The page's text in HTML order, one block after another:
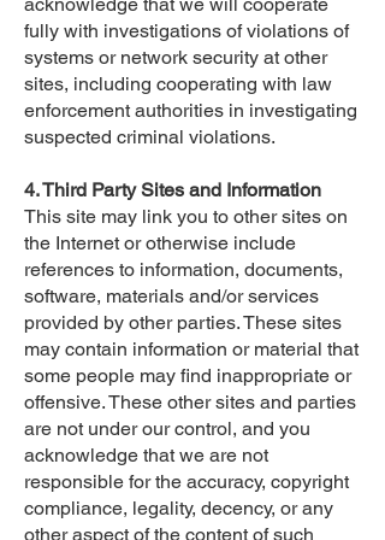
fully with investigations of violations of
systems or network security at other
sites, including cooperating with law
enforcement authorities in investigating
suspected criminal violations.
4. Third Party Sites and Information
This site may link you to other sites on
the Internet or otherwise include
references to information, documents,
software, materials and/or services
provided by other parties. These sites
may contain information or material that
some people may find inappropriate or
offensive. These other sites and parties
are not under our control, and you
acknowledge that we are not
responsible for the accuracy, copyright
compliance, legality, decency, or any
other aspect of the content of such